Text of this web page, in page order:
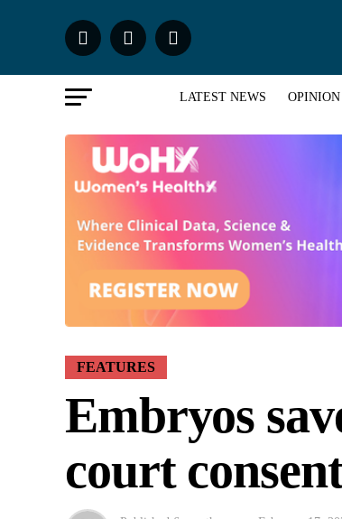
LATEST NEWS OPINION
FEATURES
Embryos
court